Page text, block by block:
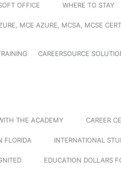
OFFICE WHERE TO STAY
MCE AZURE, MCSA, MCSE
CAREERSOURCE
THE ACADEMY CAREER
FLORIDA INTERNATIONAL
EDUCATION DOLLARS